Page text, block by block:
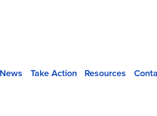
News Take Action Resources